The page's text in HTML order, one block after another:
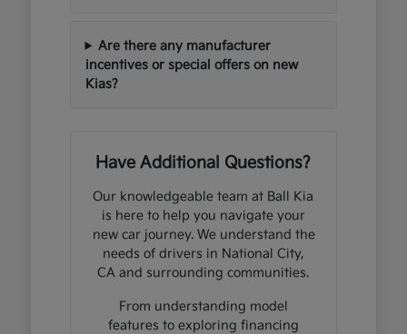
Are there any manufacturer
incentives or special offers on new
Kias?
Have Additional Questions?
Our knowledgeable team at Ball Kia
is here to help you navigate your
new car journey. We understand the
needs of drivers in National City,
CA and surrounding communities.
From understanding model
features to exploring financing